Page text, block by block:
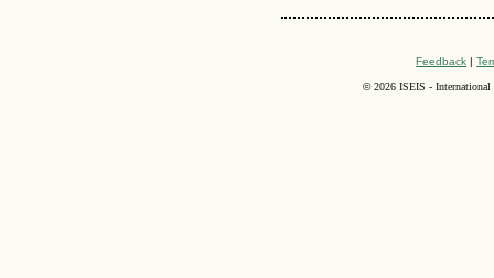
Feedback |
©2026 ISEIS - International